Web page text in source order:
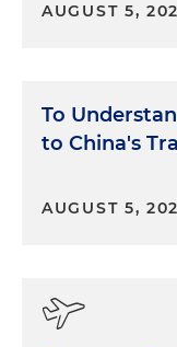
AUGUST 5,
To
to China's
AUGUST 5,